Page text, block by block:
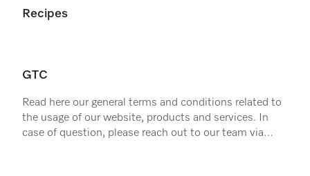
Recipes
GTC
Read here our general terms and conditions related to
the usage of our website, products and services. In
case of question, please reach out to our team via